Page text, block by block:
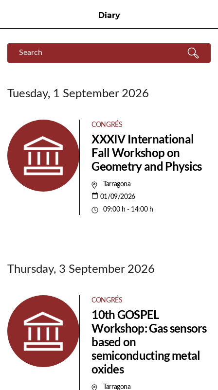
Diary
Search
Search
Tuesday, 1 September 2026
CONGRÉS
XXXIV International
Fall Workshop on
Geometry and Physics
Tarragona
01/09/2026
09:00 h - 14:00 h
Thursday, 3 September 2026
CONGRÉS
10th GOSPEL
Workshop: Gas sensors
based on
semiconducting metal
oxides
Tarragona